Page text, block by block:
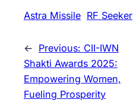
Astra Missile RF Seeker
← Previous: CII-IWN
Shakti Awards 2025:
Empowering Women,
Fueling Prosperity